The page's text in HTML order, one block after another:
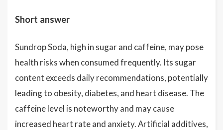
Short answer
Sundrop Soda, high in sugar and caffeine, may pose
health risks when consumed frequently. Its sugar
content exceeds daily recommendations, potentially
leading to obesity, diabetes, and heart disease. The
caffeine level is noteworthy and may cause
increased heart rate and anxiety. Artificial additives,